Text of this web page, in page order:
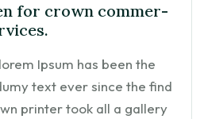
for crown commer-
Ipsum has been the
text ever since the find
printer took all a gallery